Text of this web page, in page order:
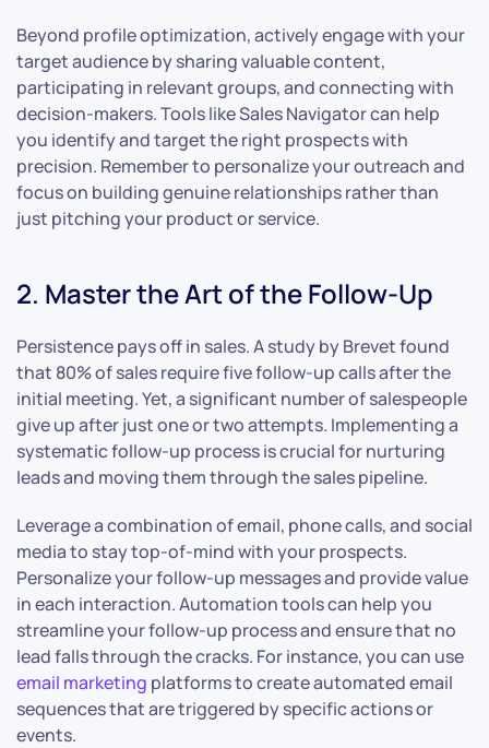
Beyond profile optimization, actively engage with your
target audience by sharing valuable content,
participating in relevant groups, and connecting with
decision-makers. Tools like Sales Navigator can help
you identify and target the right prospects with
precision. Remember to personalize your outreach and
focus on building genuine relationships rather than
just pitching your product or service.
2. Master the Art of the Follow-Up
Persistence pays off in sales. A study by Brevet found
that 80% of sales require five follow-up calls after the
initial meeting. Yet, a significant number of salespeople
give up after just one or two attempts. Implementing a
systematic follow-up process is crucial for nurturing
leads and moving them through the sales pipeline.
Leverage a combination of email, phone calls, and social
media to stay top-of-mind with your prospects.
Personalize your follow-up messages and provide value
in each interaction. Automation tools can help you
streamline your follow-up process and ensure that no
lead falls through the cracks. For instance, you can use
email marketing platforms to create automated email
sequences that are triggered by specific actions or
events.